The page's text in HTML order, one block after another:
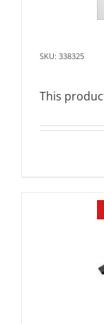
SKU: 338325
This